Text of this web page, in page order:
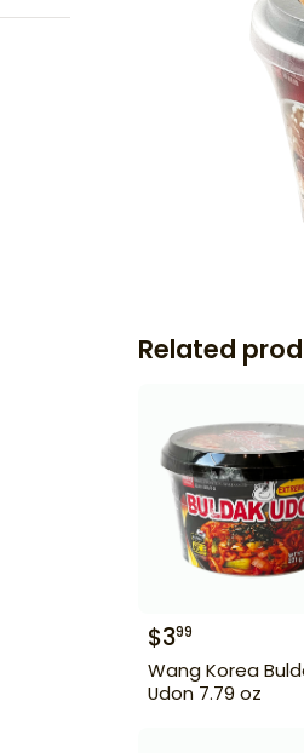
Related
$399
Wang Korea
Udon 7.79 oz